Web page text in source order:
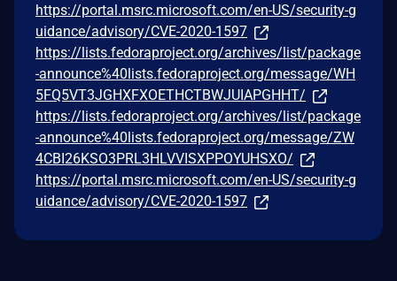
https://portal.msrc.microsoft.com/en-US/security-g
uidance/advisory/CVE-2020-1597
https://lists.fedoraproject.org/archives/list/package
-announce%40lists.fedoraproject.org/message/WH
5FQ5VT3JGHXFXOETHCTBWJUIAPGHHT/
https://lists.fedoraproject.org/archives/list/package
-announce%40lists.fedoraproject.org/message/ZW
4CBI26KSO3PRL3HLVVISXPPOYUHSXO/
https://portal.msrc.microsoft.com/en-US/security-g
uidance/advisory/CVE-2020-1597